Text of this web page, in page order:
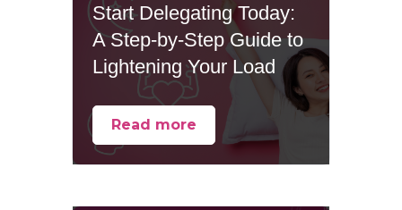
Start Delegating Today:
A Step-by-Step Guide to
Lightening Your Load
Read more